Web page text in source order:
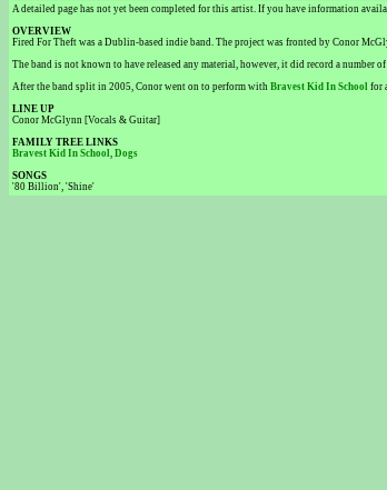
A detailed page has not yet been completed for this artist. If you have information
OVERVIEW
Fired For Theft was a Dublin-based indie band. The project was fronted by Conor
The band is not known to have released any material, however, it did record a
After the band split in 2005, Conor went on to perform with Bravest Kid In School for
LINE UP
Conor McGlynn [Vocals & Guitar]
FAMILY TREE LINKS
Bravest Kid In School, Dogs
SONGS
'80 Billion', 'Shine'